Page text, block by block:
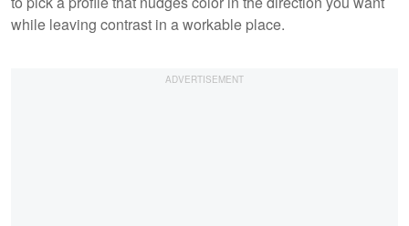
while leaving contrast in a workable place.